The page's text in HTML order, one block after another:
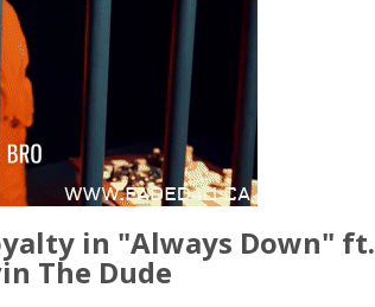
in "Always Down" ft.
The Dude